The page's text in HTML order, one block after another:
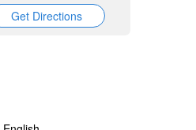
Get Directions